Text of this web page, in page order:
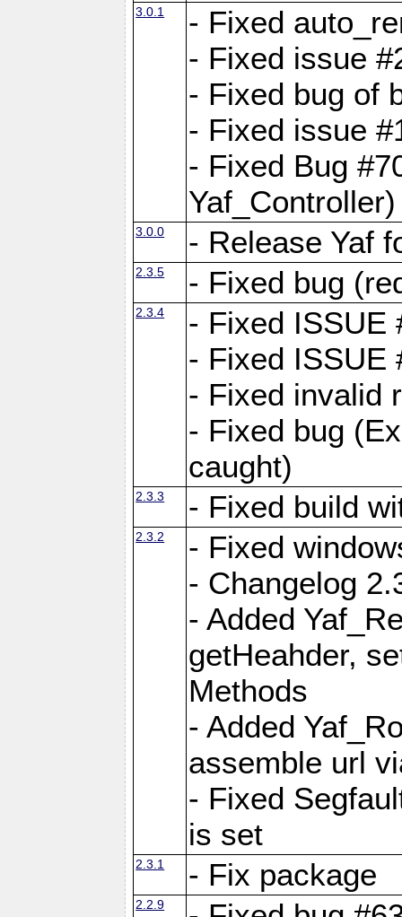
3.0.1
- Fixed
- Fixed issue
- Fixed bug of
- Fixed issue
- Fixed Bug
Yaf_Controller)
3.0.0 - Release Yaf
2.3.5 - Fixed bug
2.3.4
- Fixed ISSUE
- Fixed ISSUE
- Fixed invalid
- Fixed bug
caught)
2.3.3 - Fixed build
2.3.2
- Fixed
- Changelog
- Added
getHeahder,
Methods
- Added
assemble url
- Fixed
is set
2.3.1 - Fix package
2.2.9